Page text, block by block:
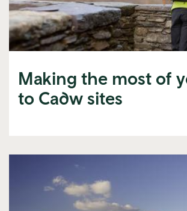
Making the most of
to Cadw sites